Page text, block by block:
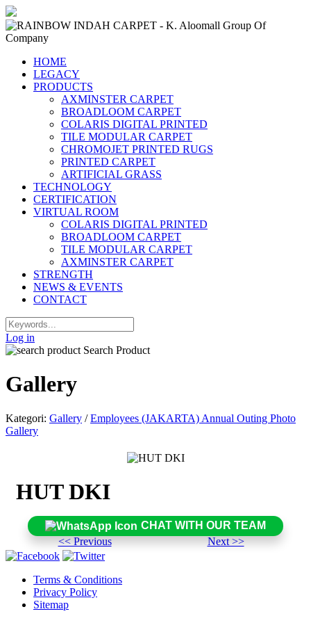
CHAT WITH OUR TEAM
HOME
LEGACY
PRODUCTS
AXMINSTER CARPET
BROADLOOM CARPET
COLARIS DIGITAL PRINTED
TILE MODULAR CARPET
CHROMOJET PRINTED RUGS
PRINTED CARPET
ARTIFICIAL GRASS
TECHNOLOGY
CERTIFICATION
VIRTUAL ROOM
COLARIS DIGITAL PRINTED
BROADLOOM CARPET
TILE MODULAR CARPET
AXMINSTER CARPET
STRENGTH
NEWS & EVENTS
CONTACT
Log in
Search Product
Gallery
Kategori: Gallery /Employees (JAKARTA) Annual Outing Photo
Gallery
HUT DKI
<< Previous Next >>
Terms & Conditions
Privacy Policy
Sitemap